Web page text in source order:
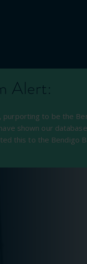
Alert:
to be the
shown our
this to the Bendigo